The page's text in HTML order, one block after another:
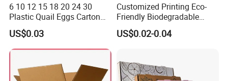
Product Description
Paperboard
Customized:
Acceptable
6 10 12 15 18 20 24 30
Plastic Quail Eggs Carton
Tray in Pet
US$0.03
Customized Printing Eco-
Friendly Biodegradable
Disposable Fast Food
Corrugated Paper
US$0.02-0.04